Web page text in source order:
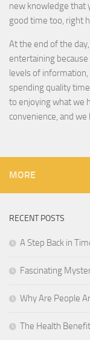
new knowledge that
good time too, right
At the end of the
entertaining
levels of
spending quality
to enjoying what we
convenience, and
MORE
RECENT POSTS
A Step Back in
Fascinating
Why Are People
The Health